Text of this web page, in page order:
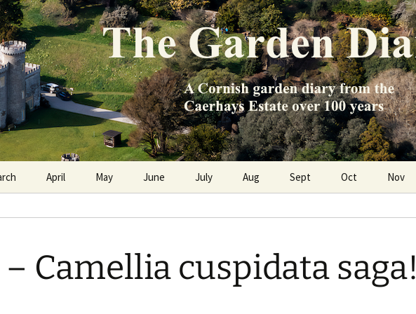
Diary
Estate over 100 years
April May June July Aug Sept Oct Nov
Camellia cuspidata saga!